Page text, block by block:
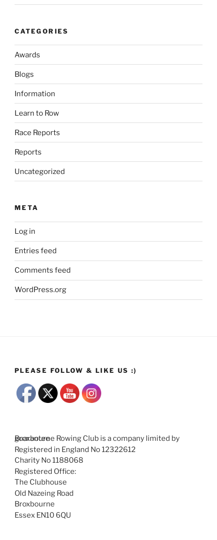
CATEGORIES
Awards
Blogs
Information
Learn to Row
Race Reports
Reports
Uncategorized
META
Log in
Entries feed
Comments feed
WordPress.org
PLEASE FOLLOW & LIKE US :)
Broxbourne Rowing Club is a company limited by guarantee
Registered in England No 12322612
Charity No 1188068
Registered Office:
The Clubhouse
Old Nazeing Road
Broxbourne
Essex EN10 6QU